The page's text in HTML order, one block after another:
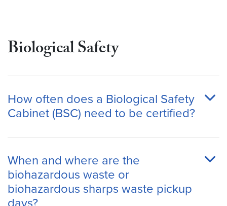
Biological Safety
How often does a Biological Safety
Cabinet (BSC) need to be certified?
When and where are the
biohazardous waste or
biohazardous sharps waste pickup